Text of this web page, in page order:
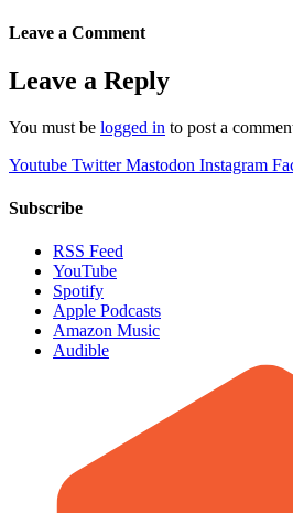
Leave a Comment
Leave a Reply
You must be logged in to post a
Youtube Twitter Mastodon Instagram
Subscribe
RSS Feed
YouTube
Spotify
Apple Podcasts
Amazon Music
Audible